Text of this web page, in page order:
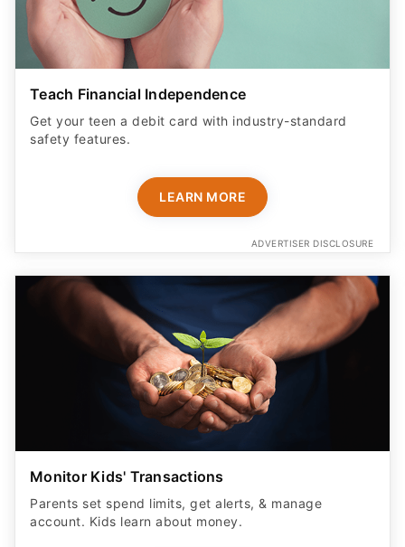
Teach Financial Independence
Get your teen a debit card with industry-standard
safety features​.
LEARN MORE
ADVERTISER DISCLOSURE
Monitor Kids' Transactions
Parents set spend limits, get alerts, & manage
account. Kids learn about money.